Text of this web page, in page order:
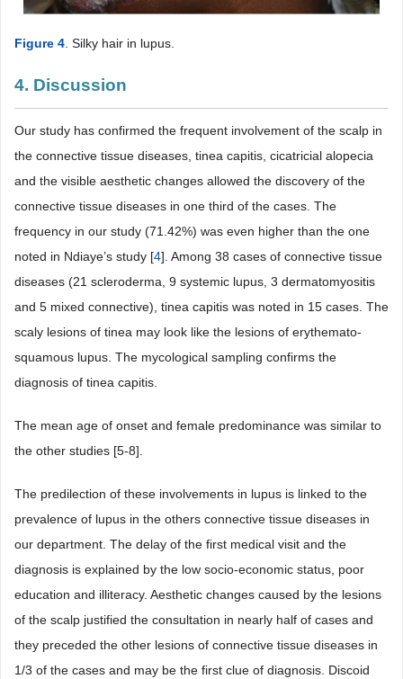
Figure 4. Silky hair in lupus.
4. Discussion
Our study has confirmed the frequent involvement of the scalp in
the connective tissue diseases, tinea capitis, cicatricial alopecia
and the visible aesthetic changes allowed the discovery of the
connective tissue diseases in one third of the cases. The
frequency in our study (71.42%) was even higher than the one
noted in Ndiaye’s study [4]. Among 38 cases of connective tissue
diseases (21 scleroderma, 9 systemic lupus, 3 dermatomyositis
and 5 mixed connective), tinea capitis was noted in 15 cases. The
scaly lesions of tinea may look like the lesions of erythemato-
squamous lupus. The mycological sampling confirms the
diagnosis of tinea capitis.
The mean age of onset and female predominance was similar to
the other studies [5-8].
The predilection of these involvements in lupus is linked to the
prevalence of lupus in the others connective tissue diseases in
our department. The delay of the first medical visit and the
diagnosis is explained by the low socio-economic status, poor
education and illiteracy. Aesthetic changes caused by the lesions
of the scalp justified the consultation in nearly half of cases and
they preceded the other lesions of connective tissue diseases in
1/3 of the cases and may be the first clue of diagnosis. Discoid